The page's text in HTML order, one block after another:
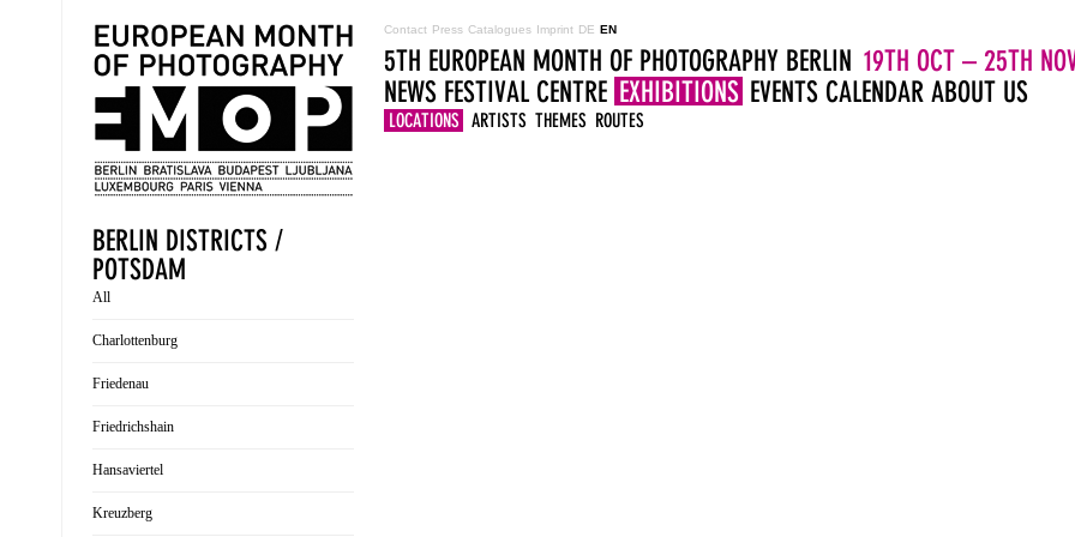
Contact Press Catalogues Imprint DE EN
5TH EUROPEAN MONTH OF PHOTOGRAPHY BERLIN 19TH OCT – 25TH
NEWS FESTIVAL CENTRE EXHIBITIONS
LOCATIONS ARTISTS THEMES ROUTES
EVENTS CALENDAR ABOUT US
BERLIN DISTRICTS /
POTSDAM
All
Charlottenburg
Friedenau
Friedrichshain
Hansaviertel
Kreuzberg